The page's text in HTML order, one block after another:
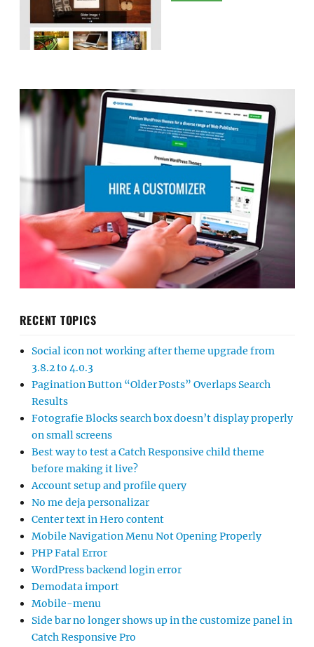
RECENT TOPICS
Social icon not working after theme upgrade from
3.8.2 to 4.0.3
Pagination Button “Older Posts” Overlaps Search
Results
Fotografie Blocks search box doesn’t display properly
on small screens
Best way to test a Catch Responsive child theme
before making it live?
Account setup and profile query
No me deja personalizar
Center text in Hero content
Mobile Navigation Menu Not Opening Properly
PHP Fatal Error
WordPress backend login error
Demodata import
Mobile-menu
Side bar no longer shows up in the customize panel in
Catch Responsive Pro